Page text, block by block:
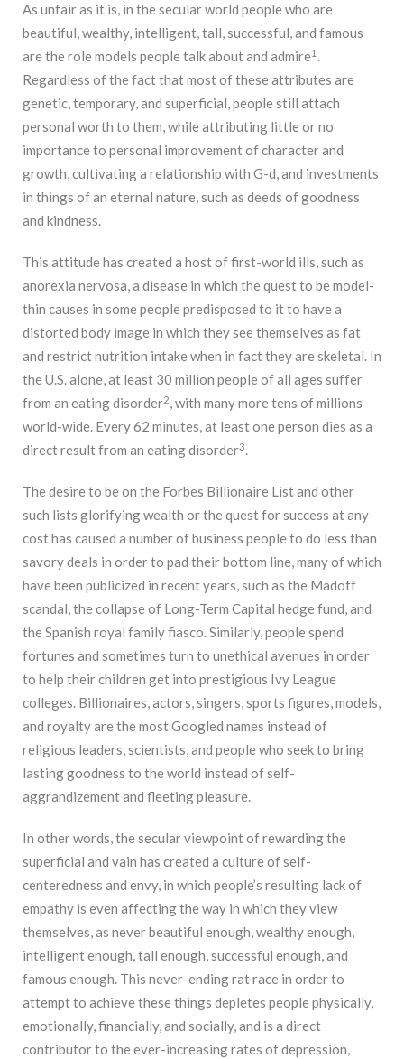
As unfair as it is, in the secular world people who are
beautiful, wealthy, intelligent, tall, successful, and famous
are the role models people talk about and admire1 .
Regardless of the fact that most of these attributes are
genetic, temporary, and superficial, people still attach
personal worth to them, while attributing little or no
importance to personal improvement of character and
growth, cultivating a relationship with G-d, and investments
in things of an eternal nature, such as deeds of goodness
and kindness.
This attitude has created a host of first-world ills, such as
anorexia nervosa, a disease in which the quest to be model-
thin causes in some people predisposed to it to have a
distorted body image in which they see themselves as fat
and restrict nutrition intake when in fact they are skeletal. In
the U.S. alone, at least 30 million people of all ages suffer
from an eating disorder2, with many more tens of millions
world-wide. Every 62 minutes, at least one person dies as a
direct result from an eating disorder3.
The desire to be on the Forbes Billionaire List and other
such lists glorifying wealth or the quest for success at any
cost has caused a number of business people to do less than
savory deals in order to pad their bottom line, many of which
have been publicized in recent years, such as the Madoff
scandal, the collapse of Long-Term Capital hedge fund, and
the Spanish royal family fiasco. Similarly, people spend
fortunes and sometimes turn to unethical avenues in order
to help their children get into prestigious Ivy League
colleges. Billionaires, actors, singers, sports figures, models,
and royalty are the most Googled names instead of
religious leaders, scientists, and people who seek to bring
lasting goodness to the world instead of self-
aggrandizement and fleeting pleasure.
In other words, the secular viewpoint of rewarding the
superficial and vain has created a culture of self-
centeredness and envy, in which people’s resulting lack of
empathy is even affecting the way in which they view
themselves, as never beautiful enough, wealthy enough,
intelligent enough, tall enough, successful enough, and
famous enough. This never-ending rat race in order to
attempt to achieve these things depletes people physically,
emotionally, financially, and socially, and is a direct
contributor to the ever-increasing rates of depression,